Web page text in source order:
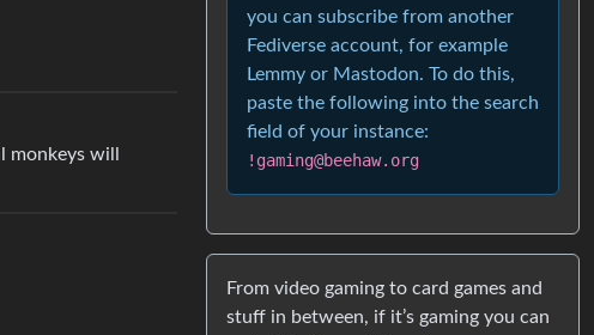
will
you can subscribe from another
Fediverse account, for example
Lemmy or Mastodon. To do this,
paste the following into the search
field of your instance:
!gaming@beehaw.org
From video gaming to card games and
stuff in between, if it’s gaming you can